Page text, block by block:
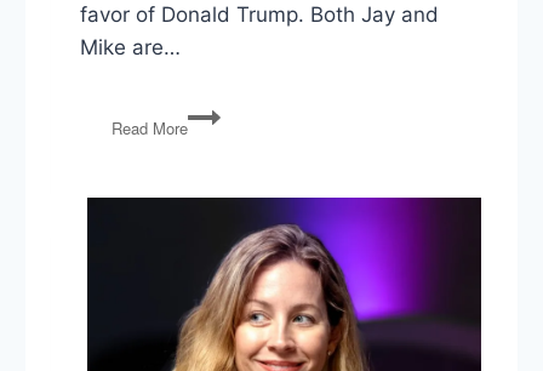
favor of Donald Trump. Both Jay and
Mike are…
Read More
PG79:
Russian
Trump’s
Tweets,
Congress
Works?